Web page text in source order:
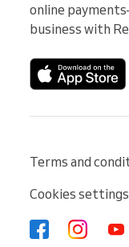
online
business with
Terms and
Cookies settings